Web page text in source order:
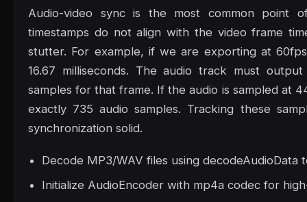
Audio-video sync is the most common point
timestamps do not align with the video frame
stutter. For example, if we are exporting at
16.67 milliseconds. The audio track must
samples for that frame. If the audio is sampled at
exactly 735 audio samples. Tracking these
synchronization solid.
Decode MP3/WAV files using decodeAudioData
Initialize AudioEncoder with mp4a codec for